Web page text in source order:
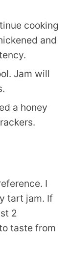
cooking
and
Jam will
a honey
I
tart jam. If
2
taste from